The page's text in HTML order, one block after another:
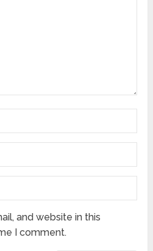
and website in this
I comment.